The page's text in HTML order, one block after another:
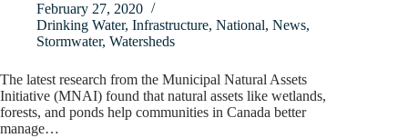
February 27, 2020
Drinking Water, Infrastructure, National, News,
Stormwater, Watersheds
The latest research from the Municipal Natural Assets
Initiative (MNAI) found that natural assets like wetlands,
forests, and ponds help communities in Canada better
manage…